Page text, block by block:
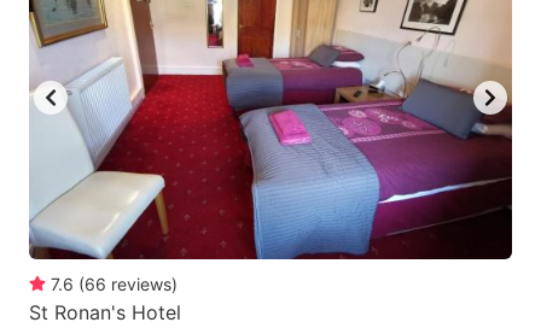
7.6 (66 reviews)
St Ronan's Hotel